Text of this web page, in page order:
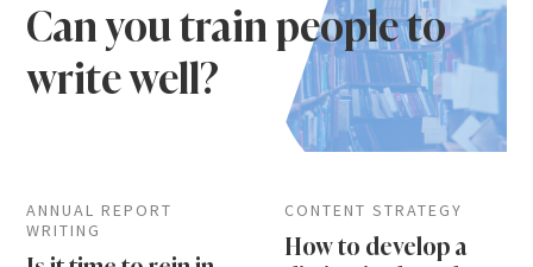
Can you train people to
write well?
ANNUAL REPORT
WRITING
CONTENT STRATEGY
How to develop a